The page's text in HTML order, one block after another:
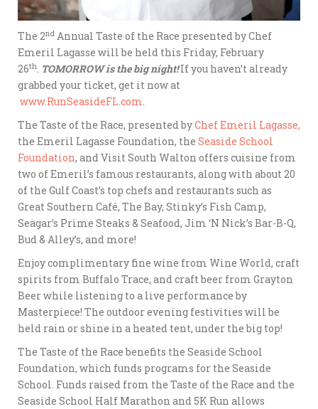
The 2nd Annual Taste of the Race presented by Chef
Emeril Lagasse will be held this Friday, February
26th. TOMORROW is the big night!If you haven’t already
grabbed your ticket, get it now at
www.RunSeasideFL.com.
The Taste of the Race, presented byChef Emeril Lagasse,
the Emeril Lagasse Foundation, the Seaside School
Foundation, and Visit South Walton offers cuisine from
two of Emeril’s famous restaurants, along with about 20
of the Gulf Coast’s top chefs and restaurants such as
Great Southern Café, The Bay, Stinky’s Fish Camp,
Seagar’s Prime Steaks & Seafood, Jim ‘N Nick’s Bar-B-Q,
Bud & Alley’s, and more!
Enjoy complimentary fine wine from Wine World, craft
spirits from Buffalo Trace, and craft beer from Grayton
Beer while listening to a live performance by
Masterpiece! The outdoor evening festivities will be
held rain or shine in a heated tent, under the big top!
The Taste of the Race benefits the Seaside School
Foundation, which funds programs for the Seaside
School. Funds raised from the Taste of the Race and the
Seaside School Half Marathon and 5K Run allows